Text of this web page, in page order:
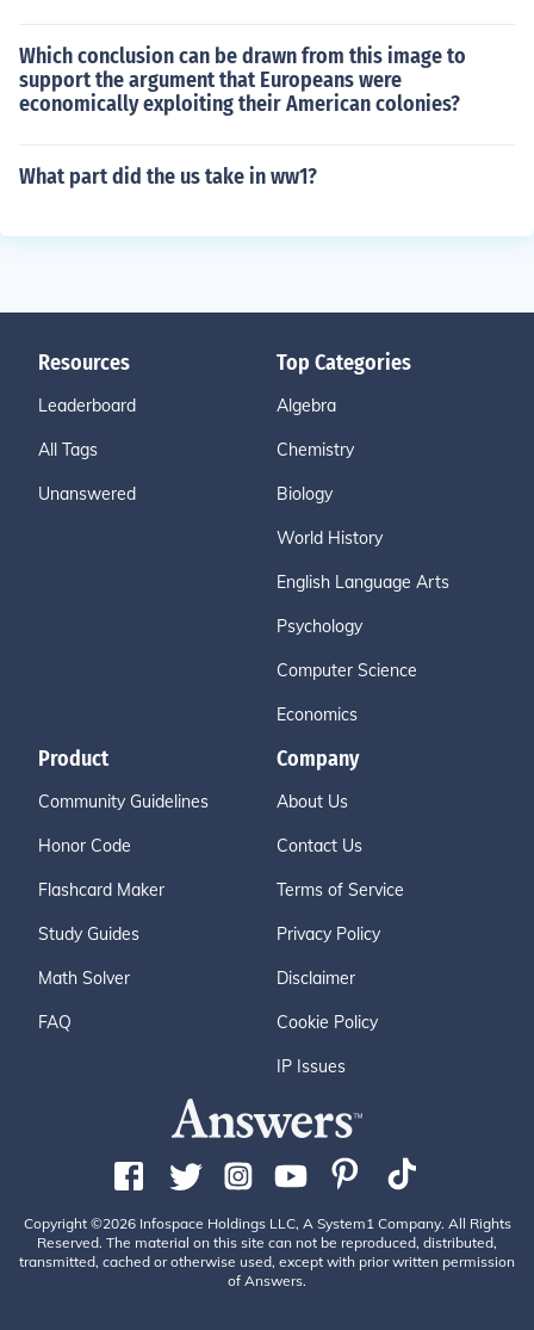
Which conclusion can be drawn from this image to
support the argument that Europeans were
economically exploiting their American colonies?
What part did the us take in ww1?
Resources
Leaderboard
All Tags
Unanswered
Top Categories
Algebra
Chemistry
Biology
World History
English Language Arts
Psychology
Computer Science
Economics
Product
Community Guidelines
Honor Code
Flashcard Maker
Study Guides
Math Solver
FAQ
Company
About Us
Contact Us
Terms of Service
Privacy Policy
Disclaimer
Cookie Policy
IP Issues
Copyright ©2026 Infospace Holdings LLC, A System1 Company. All Rights
Reserved. The material on this site can not be reproduced, distributed,
transmitted, cached or otherwise used, except with prior written permission
of Answers.